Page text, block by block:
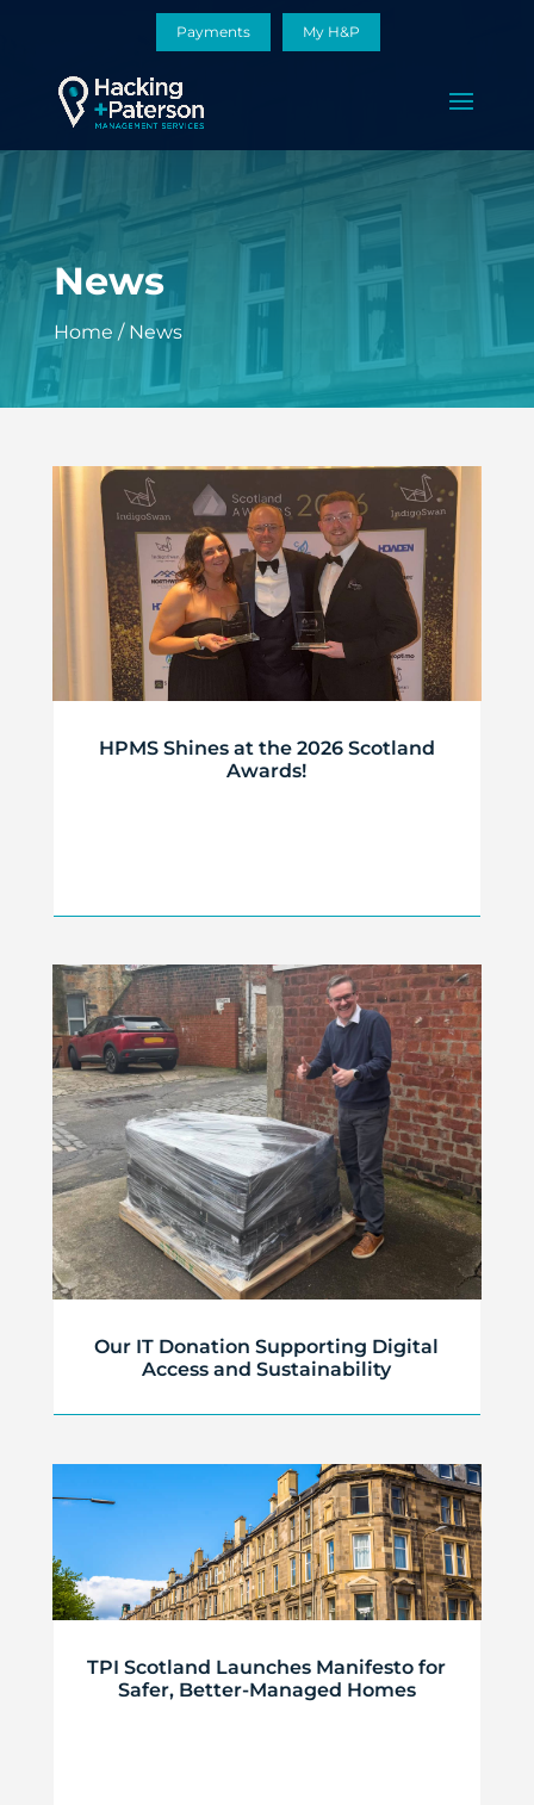
Payments My H&P
News
Home / News
HPMS Shines at the 2026 Scotland
Awards!
Our IT Donation Supporting Digital
Access and Sustainability
TPI Scotland Launches Manifesto for
Safer, Better-Managed Homes